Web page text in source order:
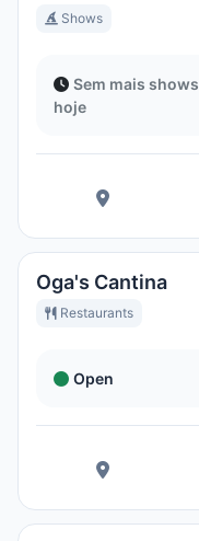
Shows
Sem mais shows
hoje
Oga's Cantina
Restaurants
Open